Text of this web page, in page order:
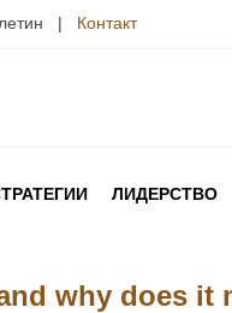
| Контакт
ЛИДЕРСТВО
why does it